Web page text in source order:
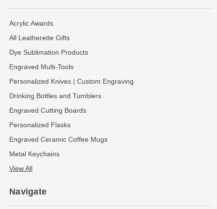
Acrylic Awards
All Leatherette Gifts
Dye Sublimation Products
Engraved Multi-Tools
Personalized Knives | Custom Engraving
Drinking Bottles and Tumblers
Engraved Cutting Boards
Personalized Flasks
Engraved Ceramic Coffee Mugs
Metal Keychains
View All
Navigate